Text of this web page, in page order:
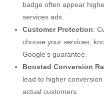
badge often appear
services ads.
Customer Protection:
choose your services,
Google’s guarantee.
Boosted Conversion
lead to higher
actual customers.